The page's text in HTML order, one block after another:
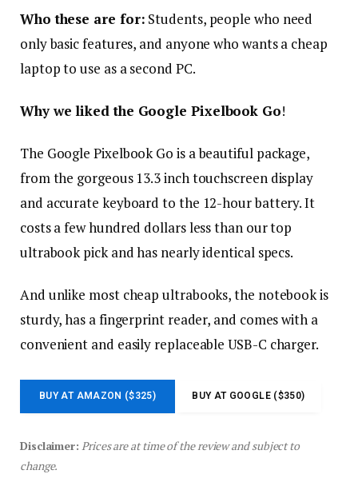
Who these are for: Students, people who need
only basic features, and anyone who wants a cheap
laptop to use as a second PC.
Why we liked the Google Pixelbook Go!
The Google Pixelbook Go is a beautiful package,
from the gorgeous 13.3 inch touchscreen display
and accurate keyboard to the 12-hour battery. It
costs a few hundred dollars less than our top
ultrabook pick and has nearly identical specs.
And unlike most cheap ultrabooks, the notebook is
sturdy, has a fingerprint reader, and comes with a
convenient and easily replaceable USB-C charger.
BUY AT AMAZON ($325) BUY AT GOOGLE ($350)
Disclaimer: Prices are at time of the review and subject to
change.